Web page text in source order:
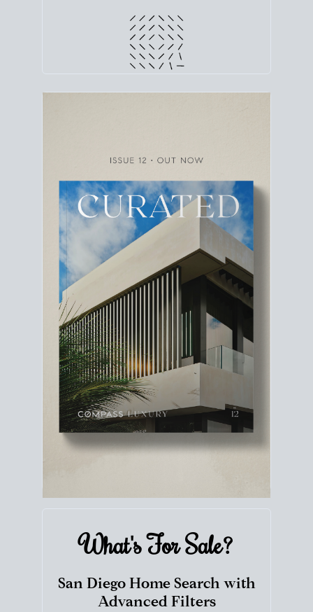
What's ForSale?
San Diego Home Search with
Advanced Filters